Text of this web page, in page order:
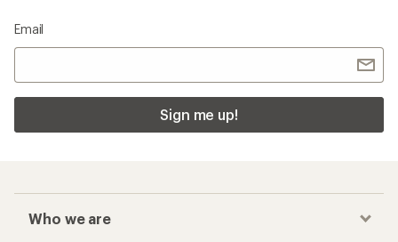
Email
Sign me up!
Who we are